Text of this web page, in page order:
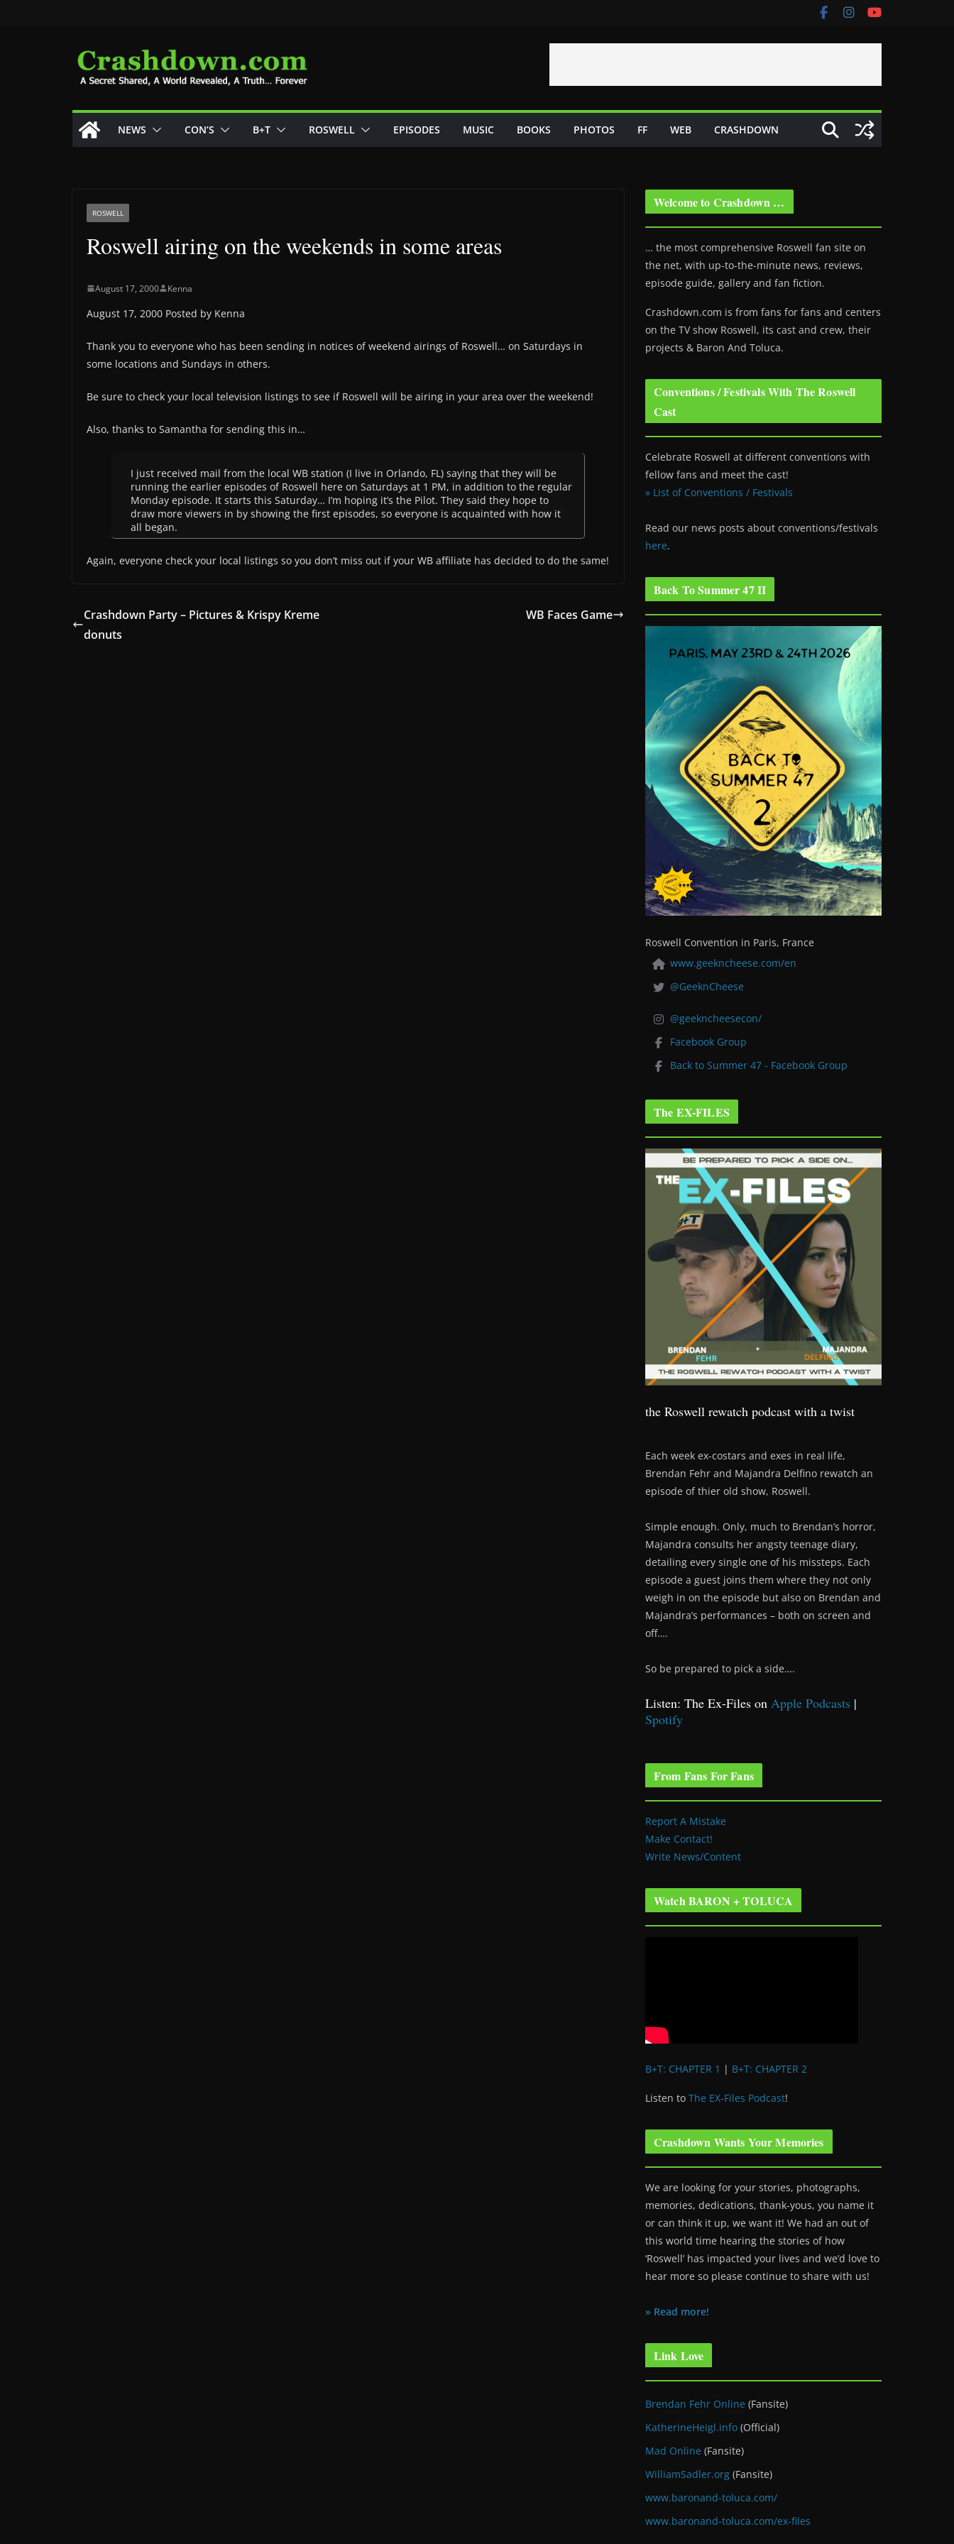
NEWS CON’S B+T ROSWELL EPISODES MUSIC BOOKS PHOTOS FF WEB CRASHDOWN
ROSWELL
Roswell airing on the weekends in some areas
August 17, 2000 Kenna
August 17, 2000 Posted by Kenna
Thank you to everyone who has been sending in notices of weekend airings of Roswell… on Saturdays in
some locations and Sundays in others.
Be sure to check your local television listings to see if Roswell will be airing in your area over the weekend!
Also, thanks to Samantha for sending this in…
I just received mail from the local WB station (I live in Orlando, FL) saying that they will be
running the earlier episodes of Roswell here on Saturdays at 1 PM, in addition to the regular
Monday episode. It starts this Saturday… I’m hoping it’s the Pilot. They said they hope to
draw more viewers in by showing the first episodes, so everyone is acquainted with how it
all began.
Again, everyone check your local listings so you don’t miss out if your WB affiliate has decided to do the same!
Crashdown Party – Pictures & Krispy Kreme
donuts
WB Faces Game
Welcome to Crashdown …
… the most comprehensive Roswell fan site on
the net, with up-to-the-minute news, reviews,
episode guide, gallery and fan fiction.
Crashdown.com is from fans for fans and centers
on the TV show Roswell, its cast and crew, their
projects & Baron And Toluca.
Conventions / Festivals With The Roswell
Cast
Celebrate Roswell at different conventions with
fellow fans and meet the cast!
» List of Conventions / Festivals
Read our news posts about conventions/festivals
here.
Back To Summer 47 II
Roswell Convention in Paris, France
www.geekncheese.com/en
@GeeknCheese
@geekncheesecon/
Facebook Group
Back to Summer 47 - Facebook Group
The EX-FILES
the Roswell rewatch podcast with a twist
Each week ex-costars and exes in real life,
Brendan Fehr and Majandra Delfino rewatch an
episode of thier old show, Roswell.
Simple enough. Only, much to Brendan’s horror,
Majandra consults her angsty teenage diary,
detailing every single one of his missteps. Each
episode a guest joins them where they not only
weigh in on the episode but also on Brendan and
Majandra’s performances – both on screen and
off….
So be prepared to pick a side….
Listen: The Ex-Files on Apple Podcasts |
Spotify
From Fans For Fans
Report A Mistake
Make Contact!
Write News/Content
Watch BARON + TOLUCA
B+T: CHAPTER 1 | B+T: CHAPTER 2
Listen to The EX-Files Podcast!
Crashdown Wants Your Memories
We are looking for your stories, photographs,
memories, dedications, thank-yous, you name it
or can think it up, we want it! We had an out of
this world time hearing the stories of how
‘Roswell’ has impacted your lives and we’d love to
hear more so please continue to share with us!
» Read more!
Link Love
Brendan Fehr Online (Fansite)
KatherineHeigl.info (Official)
Mad Online (Fansite)
WilliamSadler.org (Fansite)
www.baronand-toluca.com/
www.baronand-toluca.com/ex-files